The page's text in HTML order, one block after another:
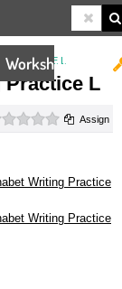
Worksheets
PRACTICE L
Practice L
0 starsAssign
Writing Practice
Writing Practice